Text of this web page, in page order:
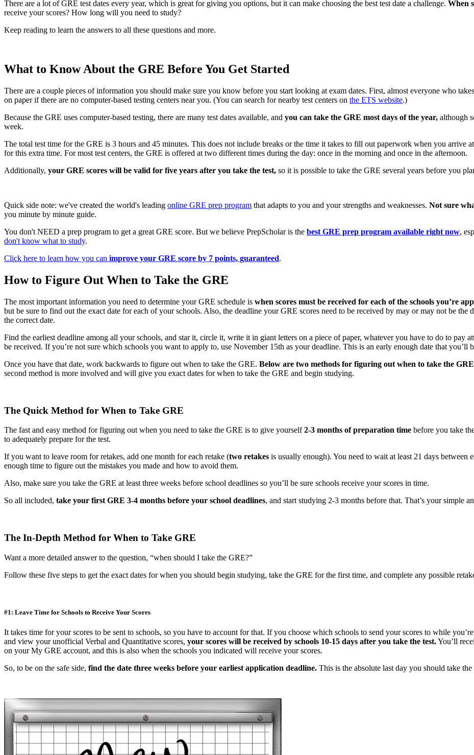
There are a lot of GRE test dates every year, which is great for giving you options, but it can make choosing the best test date a challenge. When
receive your scores? How long will you need to study?
Keep reading to learn the answers to all these questions and more.
What to Know About the GRE Before You Get Started
There are a couple pieces of information you should make sure you know before you start looking at exam dates. First, almost everyone who
on paper if there are no computer-based testing centers near you. (You can search for nearby test centers on the ETS website.)
Because the GRE uses computer-based testing, there are many test dates available, and you can take the GRE most days of the year, although
week.
The total test time for the GRE is 3 hours and 45 minutes. This does not include breaks or the time it takes to fill out paperwork when you arrive at
for this extra time. For most test centers, the GRE is offered at two different times during the day: once in the morning and once in the afternoon.
Additionally, your GRE scores will be valid for five years after you take the test, so it is possible to take the GRE several years before you
Quick side note: we've created the world's leading online GRE prep program that adapts to you and your strengths and weaknesses. Not sure
you minute by minute guide.
You don't NEED a prep program to get a great GRE score. But we believe PrepScholar is the best GRE prep program available right now,
don't know what to study.
Click here to learn how you can improve your GRE score by 7 points, guaranteed.
How to Figure Out When to Take the GRE
The most important information you need to determine your GRE schedule is when scores must be received for each of the schools you’re
but be sure to find out the exact date for each of your schools. Also, the deadline your GRE scores need to be received by may or may not be
the correct date.
Find the earliest deadline among all your schools, and star it, circle it, write it in giant letters on a piece of paper, whatever you have to do to pay
be received. If you’re not sure which schools you want to apply to, use November 15th as your deadline. This is an early enough date that
Once you have that date, work backwards to figure out when to take the GRE. Below are two methods for figuring out when to take the
second method is more involved and will give you exact dates for when to take the GRE and begin studying.
The Quick Method for When to Take GRE
The fast and easy method for figuring out when you need to take the GRE is to give yourself2-3 months of preparation time before you take
to adequately prepare for the test.
If you want to leave room for retakes, add one month for each retake (two retakes is usually enough). You need to wait at least 21 days
enough time to figure out the mistakes you made and how to avoid them.
Also, make sure you take the GRE at least three weeks before school deadlines so you’ll be sure schools receive your scores in time.
So all included, take your first GRE 3-4 months before your school deadlines, and start studying 2-3 months before that. That’s your simple
The In-Depth Method for When to Take GRE
Want a more detailed answer to the question, “when should I take the GRE?”
Follow these five steps to get the exact dates for when you should begin studying, take the GRE for the first time, and complete any possible
#1: Leave Time for Schools to Receive Your Scores
It takes time for your scores to be sent to schools, so you have to account for that. If you choose which schools to send your scores to while
and view your unofficial Verbal and Quantitative scores, your scores will be received by schools 10-15 days after you take the test.You’ll
on your My GRE account, and this is also when the schools you indicated will receive your scores.
So, to be on the safe side, find the date three weeks before your earliest application deadline. This is the absolute last day you should take